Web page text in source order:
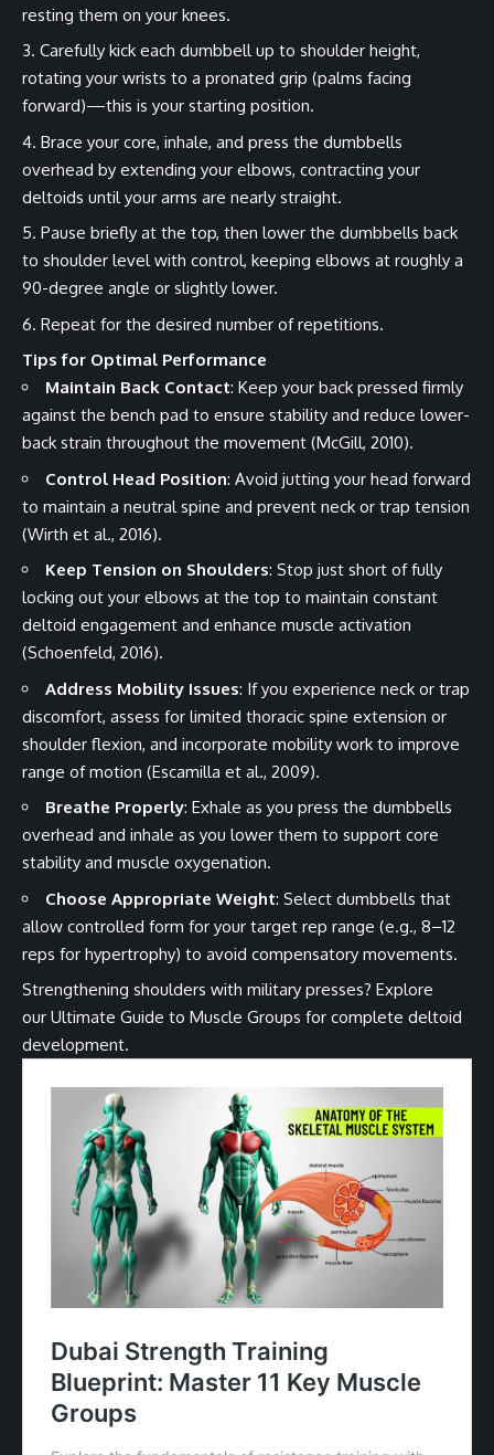
resting them on your knees.
Carefully kick each dumbbell up to shoulder height,
rotating your wrists to a pronated grip (palms facing
forward)—this is your starting position.
Brace your core, inhale, and press the dumbbells
overhead by extending your elbows, contracting your
deltoids until your arms are nearly straight.
Pause briefly at the top, then lower the dumbbells back
to shoulder level with control, keeping elbows at roughly a
90-degree angle or slightly lower.
Repeat for the desired number of repetitions.
Tips for Optimal Performance
Maintain Back Contact: Keep your back pressed firmly
against the bench pad to ensure stability and reduce lower-
back strain throughout the movement (McGill, 2010).
Control Head Position: Avoid jutting your head forward
to maintain a neutral spine and prevent neck or trap tension
(Wirth et al., 2016).
Keep Tension on Shoulders: Stop just short of fully
locking out your elbows at the top to maintain constant
deltoid engagement and enhance muscle activation
(Schoenfeld, 2016).
Address Mobility Issues: If you experience neck or trap
discomfort, assess for limited thoracic spine extension or
shoulder flexion, and incorporate mobility work to improve
range of motion (Escamilla et al., 2009).
Breathe Properly: Exhale as you press the dumbbells
overhead and inhale as you lower them to support core
stability and muscle oxygenation.
Choose Appropriate Weight: Select dumbbells that
allow controlled form for your target rep range (e.g., 8–12
reps for hypertrophy) to avoid compensatory movements.
Strengthening shoulders with military presses? Explore
our Ultimate Guide to Muscle Groups for complete deltoid
development.